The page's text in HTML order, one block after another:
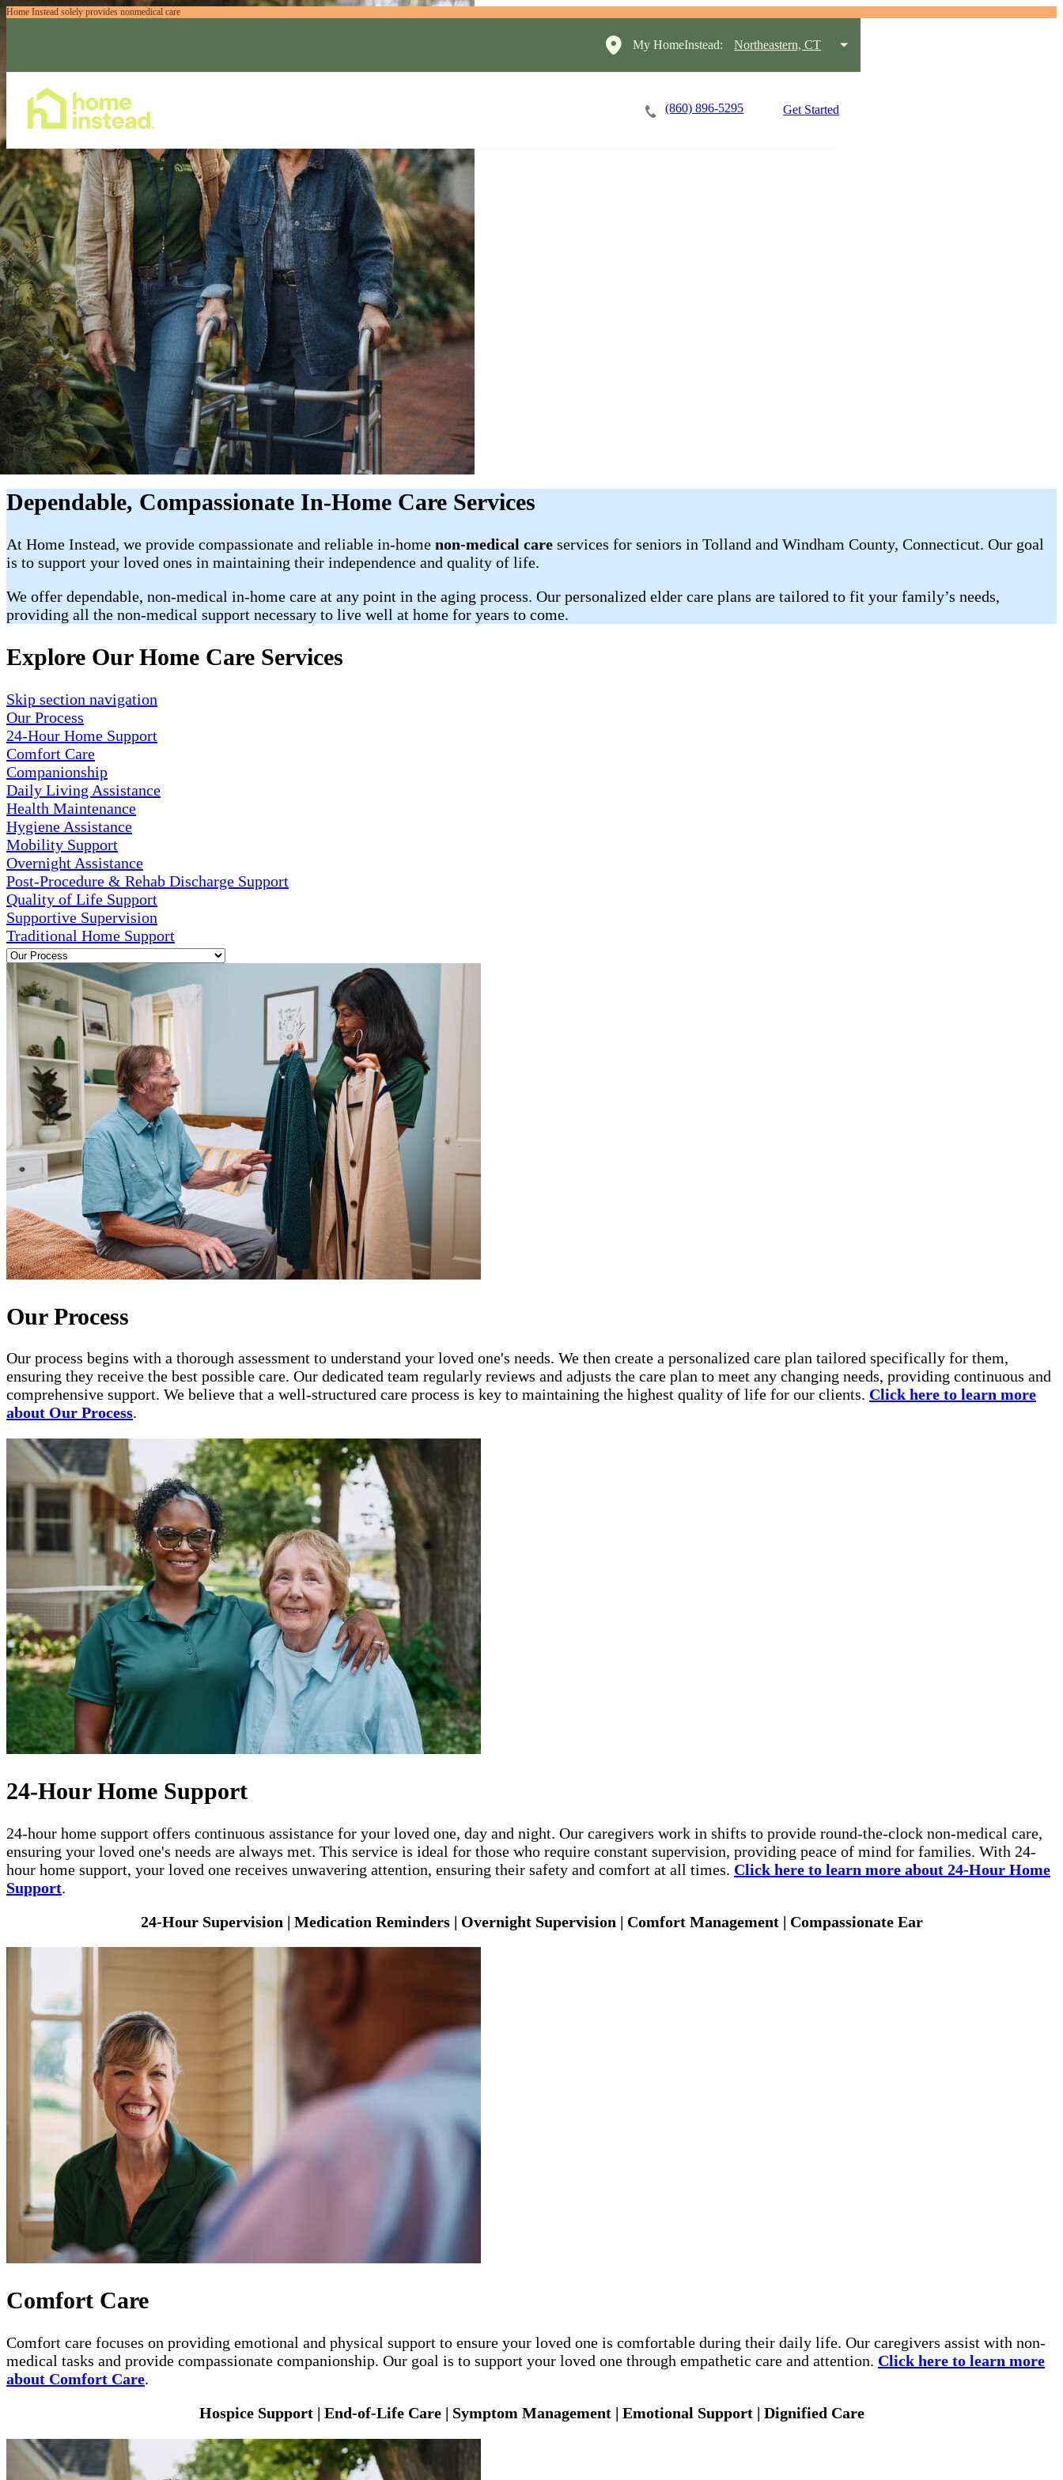
Home Instead solely provides nonmedical care
My HomeInstead: Northeastern, CT
(860) 896-5295 Get Started
Dependable, Compassionate In-Home Care Services
At Home Instead, we provide compassionate and reliable in-home non-medical care services for seniors in Tolland and Windham County, Connecticut. Our goal
is to support your loved ones in maintaining their independence and quality of life.
We offer dependable, non-medical in-home care at any point in the aging process. Our personalized elder care plans are tailored to fit your family’s needs,
providing all the non-medical support necessary to live well at home for years to come.
Explore Our Home Care Services
Skip section navigation
Our Process
24-Hour Home Support
Comfort Care
Companionship
Daily Living Assistance
Health Maintenance
Hygiene Assistance
Mobility Support
Overnight Assistance
Post-Procedure & Rehab Discharge Support
Quality of Life Support
Supportive Supervision
Traditional Home Support
Our Process
Our process begins with a thorough assessment to understand your loved one's needs. We then create a personalized care plan tailored specifically for them,
ensuring they receive the best possible care. Our dedicated team regularly reviews and adjusts the care plan to meet any changing needs, providing continuous and
comprehensive support. We believe that a well-structured care process is key to maintaining the highest quality of life for our clients. Click here to learn more
about Our Process.
24-Hour Home Support
24-hour home support offers continuous assistance for your loved one, day and night. Our caregivers work in shifts to provide round-the-clock non-medical care,
ensuring your loved one's needs are always met. This service is ideal for those who require constant supervision, providing peace of mind for families. With 24-
hour home support, your loved one receives unwavering attention, ensuring their safety and comfort at all times. Click here to learn more about 24-Hour Home
Support.
24-Hour Supervision | Medication Reminders | Overnight Supervision | Comfort Management | Compassionate Ear
Comfort Care
Comfort care focuses on providing emotional and physical support to ensure your loved one is comfortable during their daily life. Our caregivers assist with non-
medical tasks and provide compassionate companionship. Our goal is to support your loved one through empathetic care and attention. Click here to learn more
about Comfort Care.
Hospice Support | End-of-Life Care | Symptom Management | Emotional Support | Dignified Care